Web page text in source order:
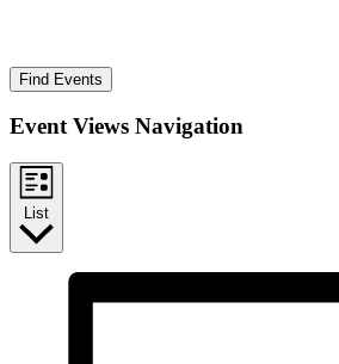
Find Events
Event Views Navigation
List